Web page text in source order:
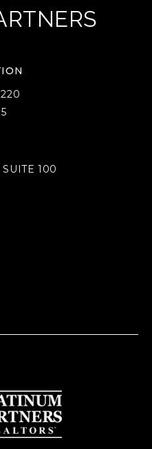
100